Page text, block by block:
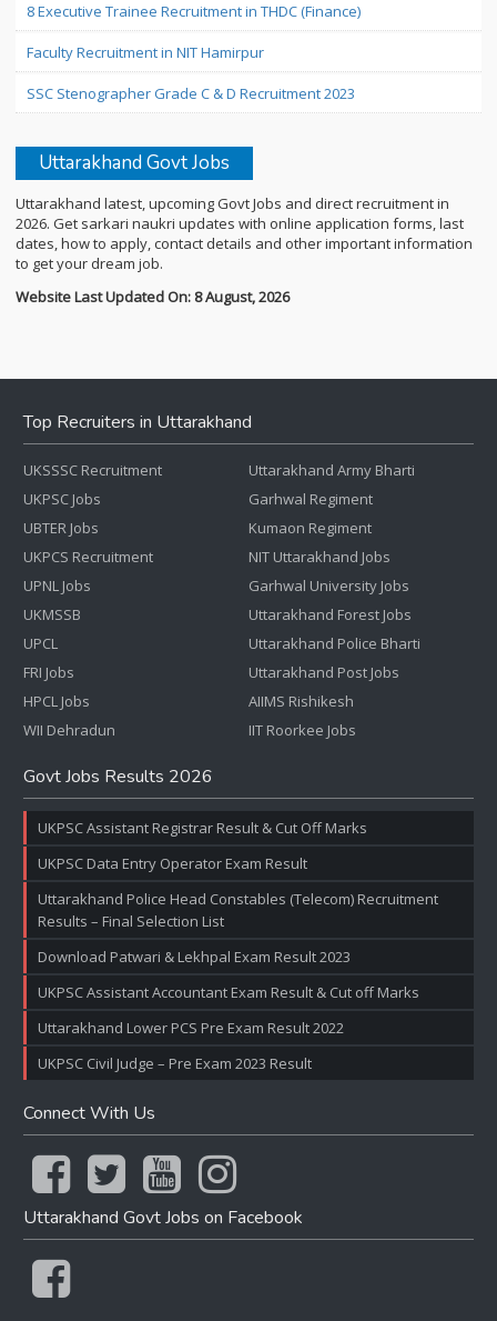
8 Executive Trainee Recruitment in THDC (Finance)
Faculty Recruitment in NIT Hamirpur
SSC Stenographer Grade C & D Recruitment 2023
Uttarakhand Govt Jobs
Uttarakhand latest, upcoming Govt Jobs and direct recruitment in
2026. Get sarkari naukri updates with online application forms, last
dates, how to apply, contact details and other important information
to get your dream job.
Website Last Updated On: 8 August, 2026
Top Recruiters in Uttarakhand
UKSSSC Recruitment
UKPSC Jobs
UBTER Jobs
UKPCS Recruitment
UPNL Jobs
UKMSSB
UPCL
FRI Jobs
HPCL Jobs
WII Dehradun
Uttarakhand Army Bharti
Garhwal Regiment
Kumaon Regiment
NIT Uttarakhand Jobs
Garhwal University Jobs
Uttarakhand Forest Jobs
Uttarakhand Police Bharti
Uttarakhand Post Jobs
AIIMS Rishikesh
IIT Roorkee Jobs
Govt Jobs Results 2026
UKPSC Assistant Registrar Result & Cut Off Marks
UKPSC Data Entry Operator Exam Result
Uttarakhand Police Head Constables (Telecom) Recruitment
Results – Final Selection List
Download Patwari & Lekhpal Exam Result 2023
UKPSC Assistant Accountant Exam Result & Cut off Marks
Uttarakhand Lower PCS Pre Exam Result 2022
UKPSC Civil Judge – Pre Exam 2023 Result
Connect With Us
Uttarakhand Govt Jobs on Facebook